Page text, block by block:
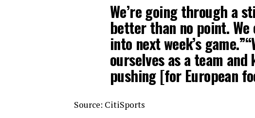
We’re going through a
better than no point.
into next week’s
ourselves as a team and
pushing [for European
Source: CitiSports